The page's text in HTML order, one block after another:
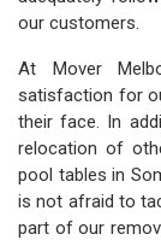
our customers.
At Mover
satisfaction for
their face. In
relocation of
pool tables in
is not afraid to
part of our